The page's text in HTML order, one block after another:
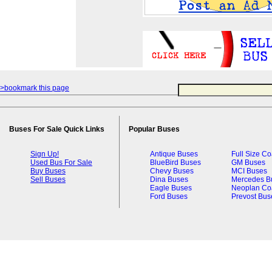
>bookmark this page
Buses For Sale Quick Links
Sign Up!
Used Bus For Sale
Buy Buses
Sell Buses
Popular Buses
Antique Buses
BlueBird Buses
Chevy Buses
Dina Buses
Eagle Buses
Ford Buses
Full Size
GM Buses
MCI Buses
Mercedes
Neoplan
Prevost